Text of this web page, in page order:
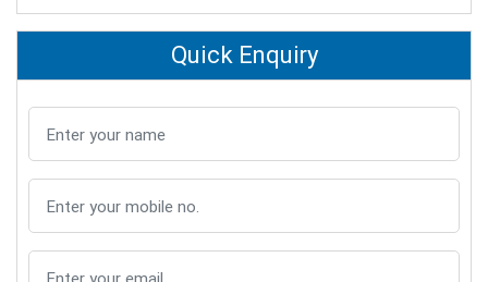
Quick Enquiry